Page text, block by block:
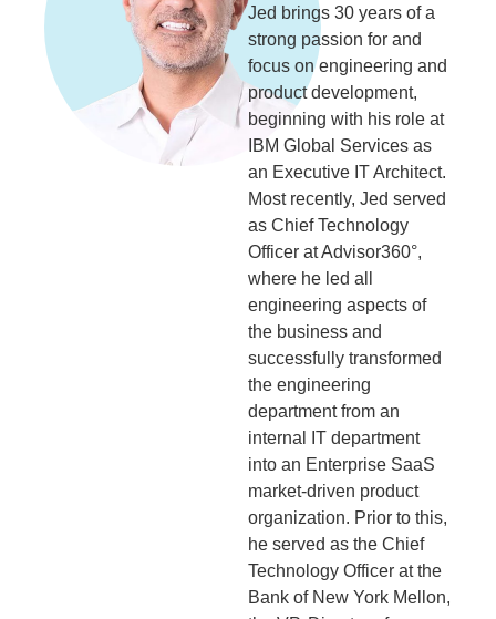
Jed brings 30 years of a
strong passion for and
focus on engineering and
product development,
beginning with his role at
IBM Global Services as
an Executive IT Architect.
Most recently, Jed served
as Chief Technology
Officer at Advisor360°,
where he led all
engineering aspects of
the business and
successfully transformed
the engineering
department from an
internal IT department
into an Enterprise SaaS
market-driven product
organization. Prior to this,
he served as the Chief
Technology Officer at the
Bank of New York Mellon,